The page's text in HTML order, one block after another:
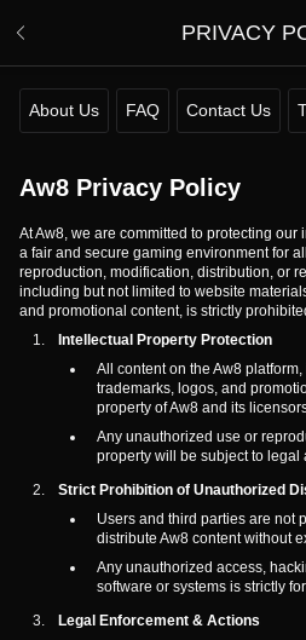
PRIVACY
About Us FAQ Contact Us
Aw8 Privacy Policy
At Aw8, we are committed to protecting
a fair and secure gaming environment for
reproduction, modification, distribution, or
including but not limited to website
and promotional content, is strictly
Intellectual Property Protection
All content on the Aw8
trademarks, logos, and
property of Aw8 and its
Any unauthorized use or
property will be subject to legal
Strict Prohibition of Unauthorized
Users and third parties are not
distribute Aw8 content without
Any unauthorized access,
software or systems is strictly
Legal Enforcement & Actions